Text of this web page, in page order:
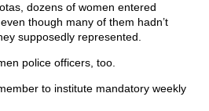
dozens of women entered
though many of them hadn’t
supposedly represented.
police officers, too.
to institute mandatory weekly